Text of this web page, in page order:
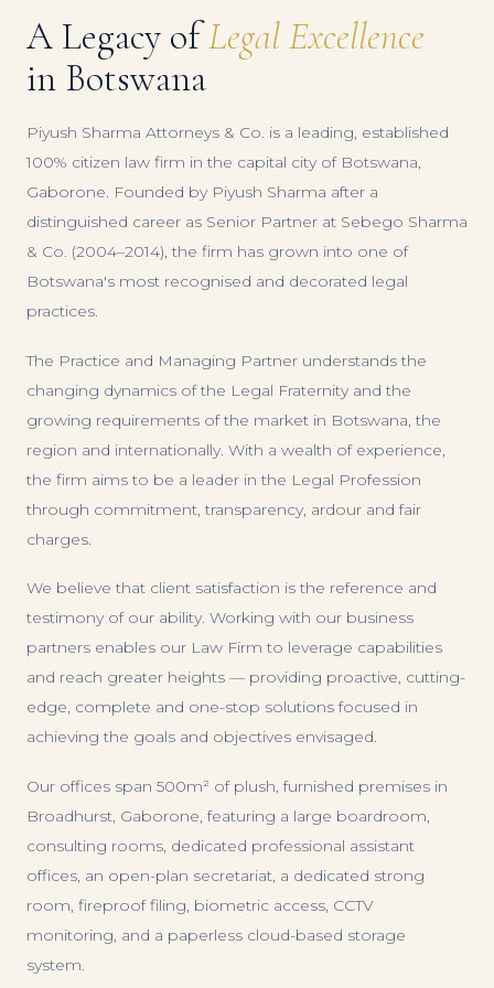
A Legacy ofLegal Excellence
in Botswana
Piyush Sharma Attorneys & Co. is a leading, established
100% citizen law firm in the capital city of Botswana,
Gaborone. Founded by Piyush Sharma after a
distinguished career as Senior Partner at Sebego Sharma
& Co. (2004–2014), the firm has grown into one of
Botswana's most recognised and decorated legal
practices.
The Practice and Managing Partner understands the
changing dynamics of the Legal Fraternity and the
growing requirements of the market in Botswana, the
region and internationally. With a wealth of experience,
the firm aims to be a leader in the Legal Profession
through commitment, transparency, ardour and fair
charges.
We believe that client satisfaction is the reference and
testimony of our ability. Working with our business
partners enables our Law Firm to leverage capabilities
and reach greater heights — providing proactive, cutting-
edge, complete and one-stop solutions focused in
achieving the goals and objectives envisaged.
Our offices span 500m² of plush, furnished premises in
Broadhurst, Gaborone, featuring a large boardroom,
consulting rooms, dedicated professional assistant
offices, an open-plan secretariat, a dedicated strong
room, fireproof filing, biometric access, CCTV
monitoring, and a paperless cloud-based storage
system.